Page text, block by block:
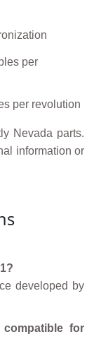
per
per revolution
Nevada parts.
information or
developed by
for